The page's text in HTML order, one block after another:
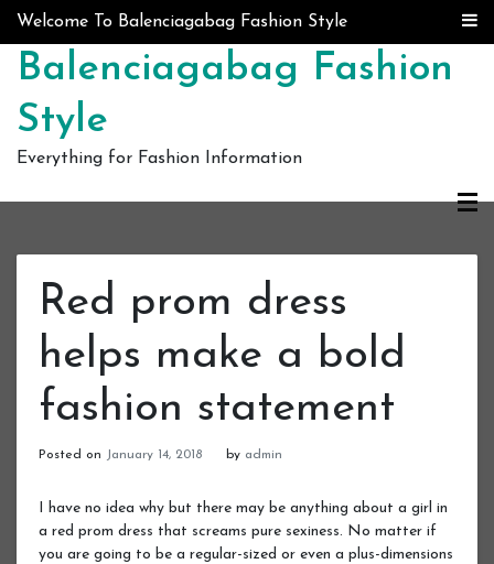
Skip to content
Welcome To Balenciagabag Fashion Style
Balenciagabag Fashion
Style
Everything for Fashion Information
Red prom dress
helps make a bold
fashion statement
Posted on January 14, 2018 by admin
I have no idea why but there may be anything about a girl in
a red prom dress that screams pure sexiness. No matter if
you are going to be a regular-sized or even a plus-dimensions